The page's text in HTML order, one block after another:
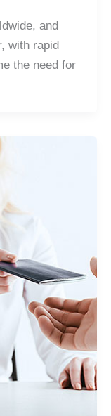
and
with rapid
the need for